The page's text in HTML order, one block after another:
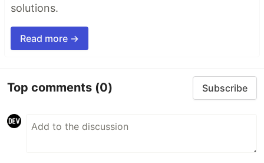
solutions.
Read more →
Top comments (0) Subscribe